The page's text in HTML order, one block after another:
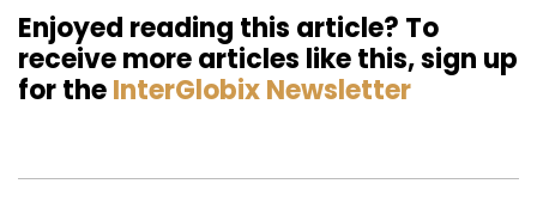
Enjoyed reading this article? To
receive more articles like this, sign up
for theInterGlobix Newsletter